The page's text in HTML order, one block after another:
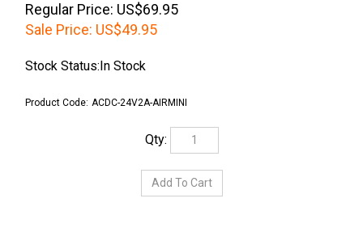
Regular Price: US$69.95
Sale Price: US$49.95
Stock Status:In Stock
Product Code: ACDC-24V2A-AIRMINI
Qty: